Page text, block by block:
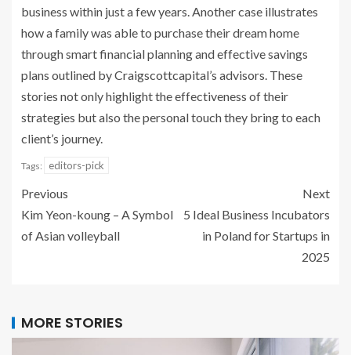
business within just a few years. Another case illustrates
how a family was able to purchase their dream home
through smart financial planning and effective savings
plans outlined by Craigscottcapital’s advisors. These
stories not only highlight the effectiveness of their
strategies but also the personal touch they bring to each
client’s journey.
Tags: editors-pick
Previous
Kim Yeon-koung – A Symbol
of Asian volleyball
Next
5 Ideal Business Incubators
in Poland for Startups in
2025
MORE STORIES